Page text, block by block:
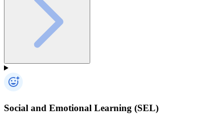
Social and Emotional Learning (SEL)